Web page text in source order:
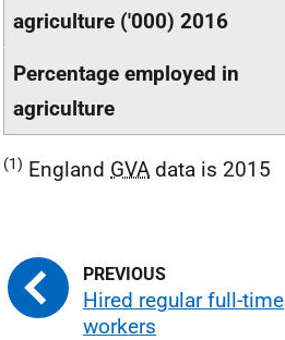
agriculture ('000) 2016
Percentage employed in
agriculture
(1) England GVA data is 2015
Hired regular full-time
workers